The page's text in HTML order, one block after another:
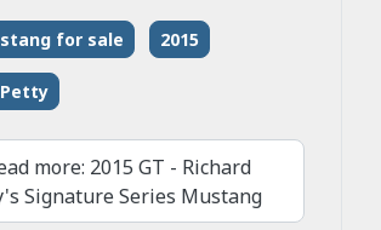
for sale 2015
more: 2015 GT - Richard
Signature Series Mustang